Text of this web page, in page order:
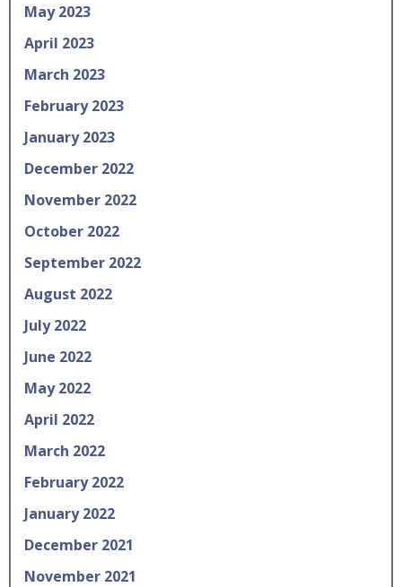
May 2023
April 2023
March 2023
February 2023
January 2023
December 2022
November 2022
October 2022
September 2022
August 2022
July 2022
June 2022
May 2022
April 2022
March 2022
February 2022
January 2022
December 2021
November 2021